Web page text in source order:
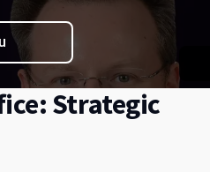
Strategic